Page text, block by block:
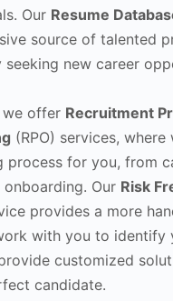
Our Resume
source of talented
seeking new career
we offer Recruitment
(RPO) services,
process for you, from
Our Risk
provides a more
with you to identify
customized
candidate.